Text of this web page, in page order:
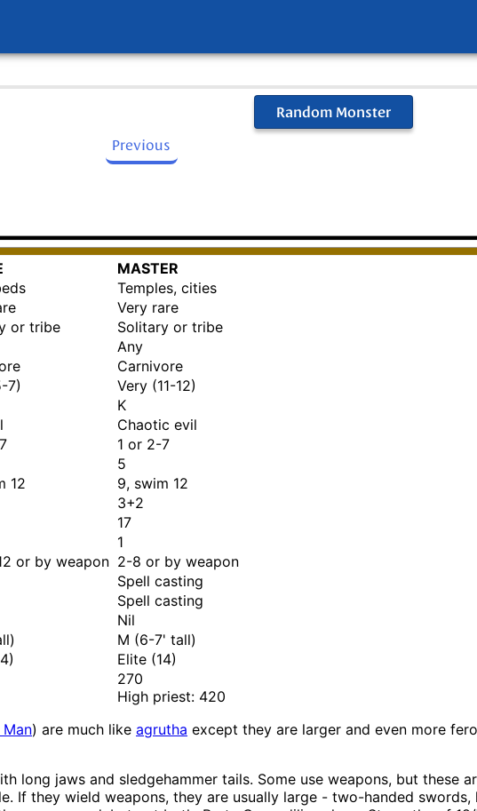
Random Monster
Previous
MASTER
Temples, cities
Very rare
or tribe
Solitary or tribe
Any
Carnivore
7)
Very (11-12)
K
Chaotic evil
1 or 2-7
5
12
9, swim 12
3+2
17
1
or by weapon 2-8 or by weapon
Spell casting
Spell casting
Nil
M (6-7' tall)
Elite (14)
270
High priest: 420
) are much like agrutha except they are larger and even more
long jaws and sledgehammer tails. Some use weapons, but these
If they wield weapons, they are usually large - two-handed